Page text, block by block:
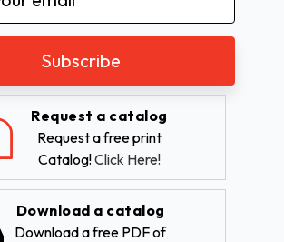
Request a catalog
Request a free print
Catalog!Click Here!
Download a catalog
Download a free PDF of